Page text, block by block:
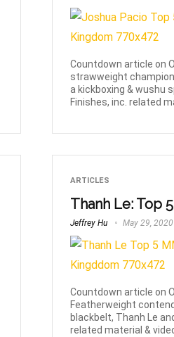
Countdown article on
strawweight
a kickboxing & wushu
Finishes, inc. related
ARTICLES
Thanh Le: Top
Jeffrey Hu May 29, 2020
Countdown article on
Featherweight
blackbelt, Thanh Le
related material &